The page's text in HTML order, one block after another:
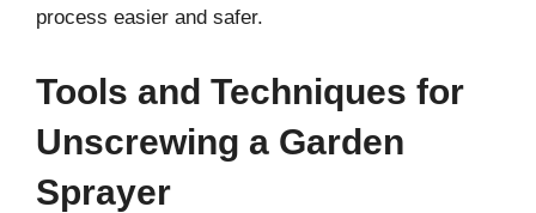
process easier and safer.
Tools and Techniques for
Unscrewing a Garden
Sprayer